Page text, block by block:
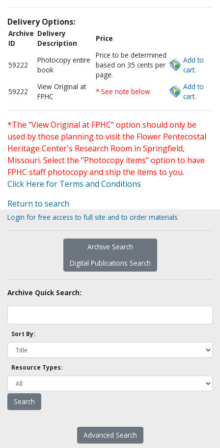
Delivery Options:
Archive
ID
Delivery
Description
Price
59222
Photocopy entire
book
Price to be determined
based on 35 cents per
page.
Add to
cart.
59222
View Original at
FPHC
* See note below
Add to
cart.
*The "View Original at FPHC" option should only be
used by those planning to visit the Flower Pentecostal
Heritage Center's Research Room in Springfield,
Missouri. Select the "Photocopy items" option to have
FPHC staff photocopy and ship the items to you.
Click Here for Terms and Conditions
Return to search
Login for free access to full site and to order materials
Archive Search
Digital Publications Search
Archive Quick Search:
Sort By:
Resource Types:
Advanced Search